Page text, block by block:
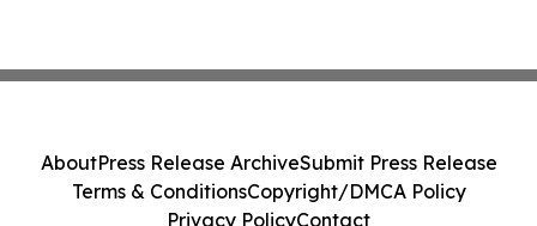
AboutPress Release ArchiveSubmit Press Release
Terms & ConditionsCopyright/DMCA Policy
Privacy PolicyContact